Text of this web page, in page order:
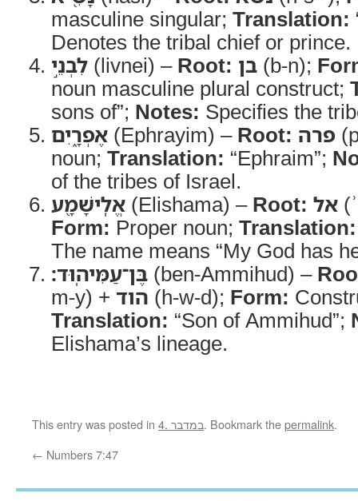
masculine singular; Translation:
Denotes the tribal chief or prince.
לִבְנֵ֣י (livnei) – Root: בן (b-n);
noun masculine plural construct;
sons of”; Notes: Specifies the
אֶפְרָ֑יִם (Ephrayim) – Root: פרה
noun; Translation: “Ephraim”;
of the tribes of Israel.
אֱלִֽישָׁמָ֖ע (Elishama) – Root: אל
Form: Proper noun; Translation:
The name means “My God has
בֶּן־עַמִּיהֽוּד׃ (ben-Ammihud) –
m-y) + הוד (h-w-d); Form:
Translation: “Son of Ammihud”;
Elishama’s lineage.
This entry was posted in 4. במדבר. Bookmark thepermalink.
← Numbers 7:47